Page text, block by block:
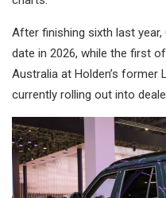
After finishing sixth last
date in 2026, while the first
Australia at Holden’s former
currently rolling out into